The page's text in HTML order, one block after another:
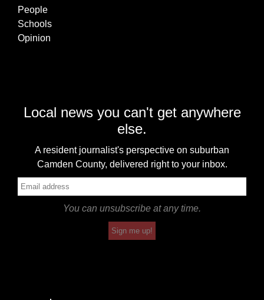
People
Schools
Opinion
Local news you can't get anywhere
else.
A resident journalist's perspective on suburban
Camden County, delivered right to your inbox.
You can unsubscribe at any time.
Sign me up!